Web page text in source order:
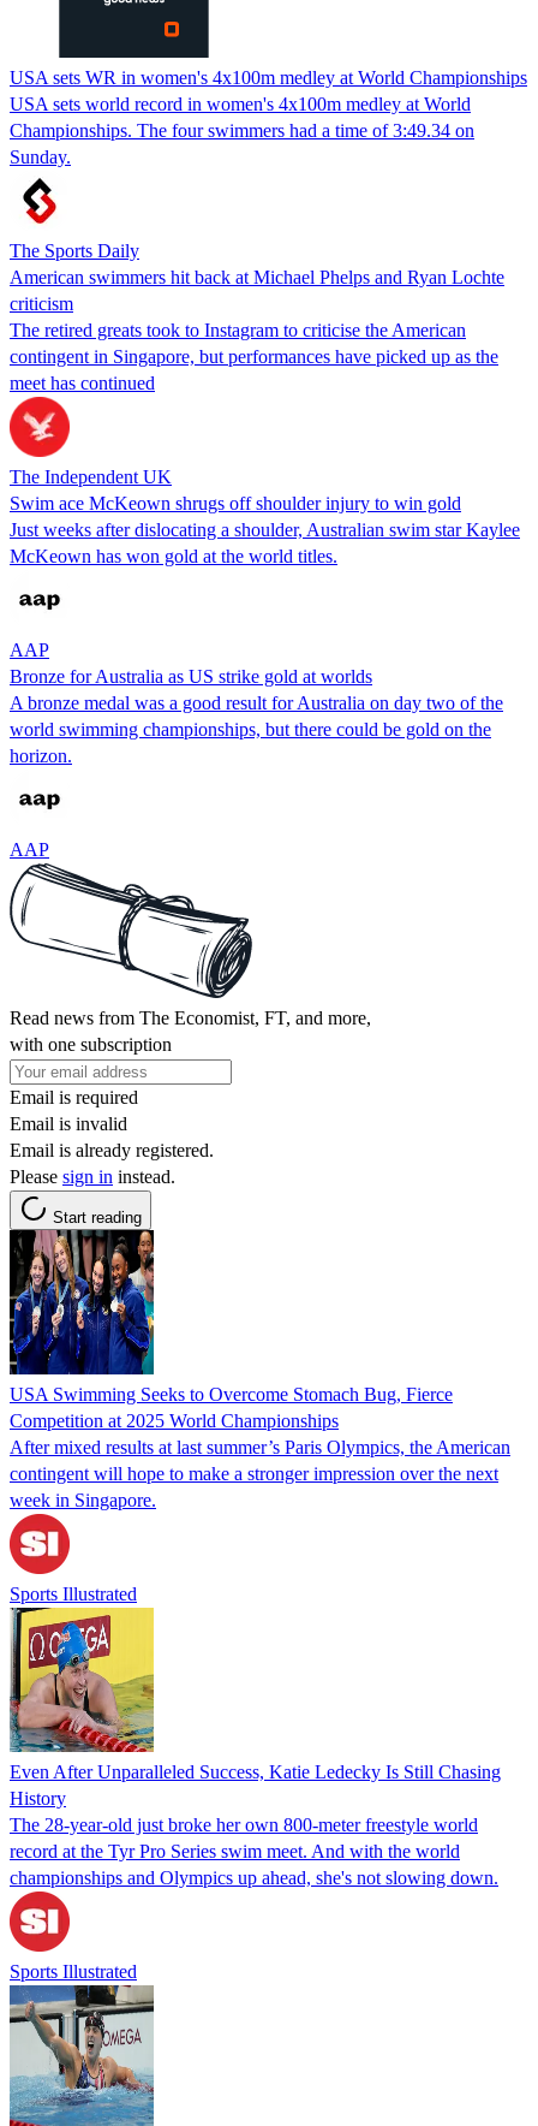
USA sets WR in women's 4x100m medley at World Championships
USA sets world record in women's 4x100m medley at World
Championships. The four swimmers had a time of 3:49.34 on
Sunday.
The Sports Daily
American swimmers hit back at Michael Phelps and Ryan Lochte
criticism
The retired greats took to Instagram to criticise the American
contingent in Singapore, but performances have picked up as the
meet has continued
The Independent UK
Swim ace McKeown shrugs off shoulder injury to win gold
Just weeks after dislocating a shoulder, Australian swim star Kaylee
McKeown has won gold at the world titles.
AAP
Bronze for Australia as US strike gold at worlds
A bronze medal was a good result for Australia on day two of the
world swimming championships, but there could be gold on the
horizon.
AAP
Read news from The Economist, FT, and more,
with one subscription
Email is required
Email is invalid
Email is already registered.
Please sign in instead.
Start reading
USA Swimming Seeks to Overcome Stomach Bug, Fierce
Competition at 2025 World Championships
After mixed results at last summer’s Paris Olympics, the American
contingent will hope to make a stronger impression over the next
week in Singapore.
Sports Illustrated
Even After Unparalleled Success, Katie Ledecky Is Still Chasing
History
The 28-year-old just broke her own 800-meter freestyle world
record at the Tyr Pro Series swim meet. And with the world
championships and Olympics up ahead, she's not slowing down.
Sports Illustrated